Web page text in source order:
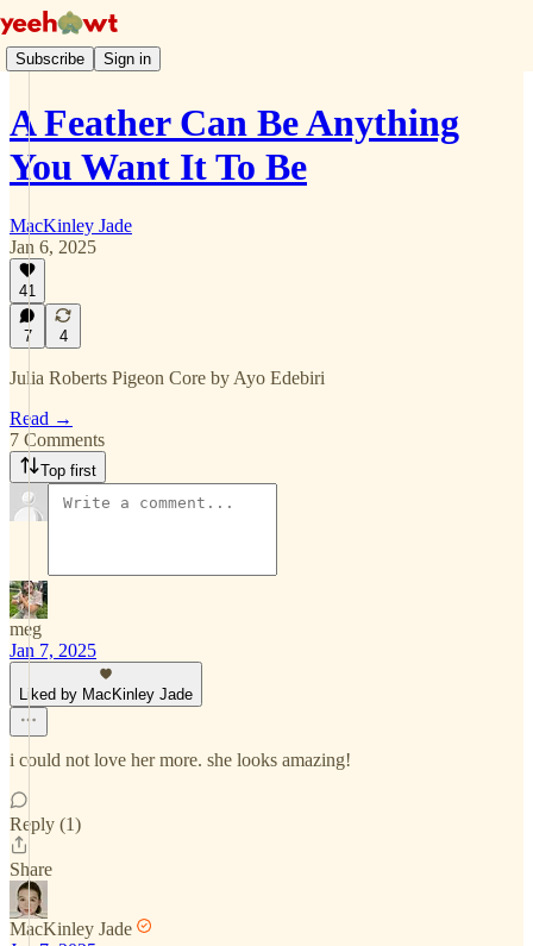
Subscribe Sign in
A Feather Can Be Anything
You Want It To Be
MacKinley Jade
Jan 6, 2025
41
7 4
Julia Roberts Pigeon Core by Ayo Edebiri
Read →
7 Comments
Top first
meg
Jan 7, 2025
Liked by MacKinley Jade
i could not love her more. she looks amazing!
Reply (1)
Share
MacKinley Jade